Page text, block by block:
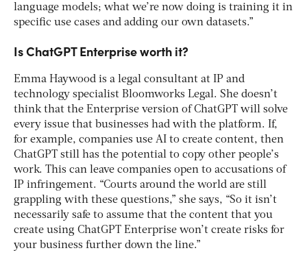
language models; what we’re now doing is training it in
specific use cases and adding our own datasets.”
Is ChatGPT Enterprise worth it?
Emma Haywood is a legal consultant at IP and
technology specialist Bloomworks Legal. She doesn’t
think that the Enterprise version of ChatGPT will solve
every issue that businesses had with the platform. If,
for example, companies use AI to create content, then
ChatGPT still has the potential to copy other people’s
work. This can leave companies open to accusations of
IP infringement. “Courts around the world are still
grappling with these questions,” she says, “So it isn’t
necessarily safe to assume that the content that you
create using ChatGPT Enterprise won’t create risks for
your business further down the line.”